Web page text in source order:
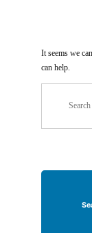
It seems we
can help.